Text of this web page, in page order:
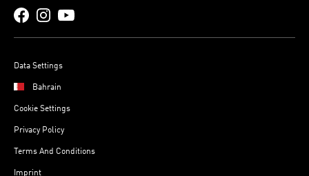
Data Settings
Bahrain
Cookie Settings
Privacy Policy
Terms And Conditions
Imprint